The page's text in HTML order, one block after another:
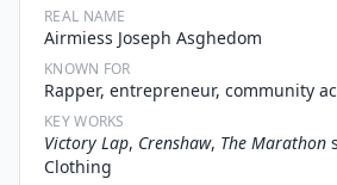
REAL NAME
Airmiess Joseph Asghedom
KNOWN FOR
Rapper, entrepreneur, community
KEY WORKS
Victory Lap, Crenshaw, The Marathon
Clothing